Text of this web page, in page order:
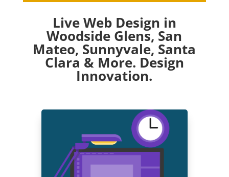
Live Web Design in
Woodside Glens, San
Mateo, Sunnyvale, Santa
Clara & More. Design
Innovation.